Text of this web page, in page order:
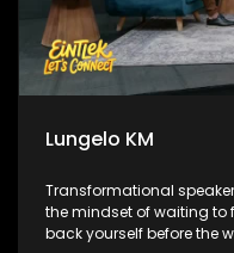
Lungelo KM
Transformational
the mindset of waiting to
back yourself before the